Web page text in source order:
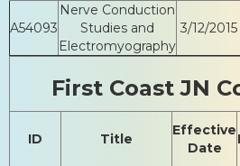
A54093
Nerve Conduction
Studies and
Electromyography
3/12/2015
First Coast JN
ID Title
Effective
Date